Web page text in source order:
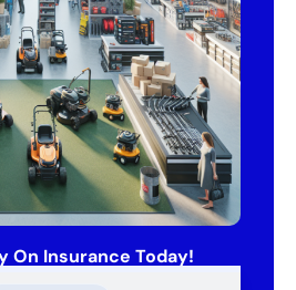
On Insurance Today!